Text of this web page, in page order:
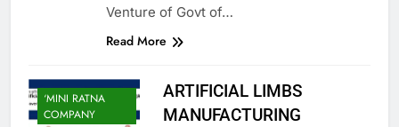
Venture of Govt of…
Read More
‘MINI RATNA
COMPANY
ARTIFICIAL LIMBS
MANUFACTURING